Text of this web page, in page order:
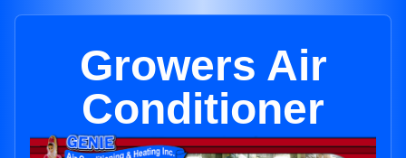
Growers Air
Conditioner